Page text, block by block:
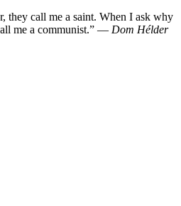
they call me a saint. When I ask why
me a communist.” — Dom Hélder